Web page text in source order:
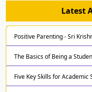
Latest
Positive Parenting - Sri
The Basics of Being a
Five Key Skills for Academic